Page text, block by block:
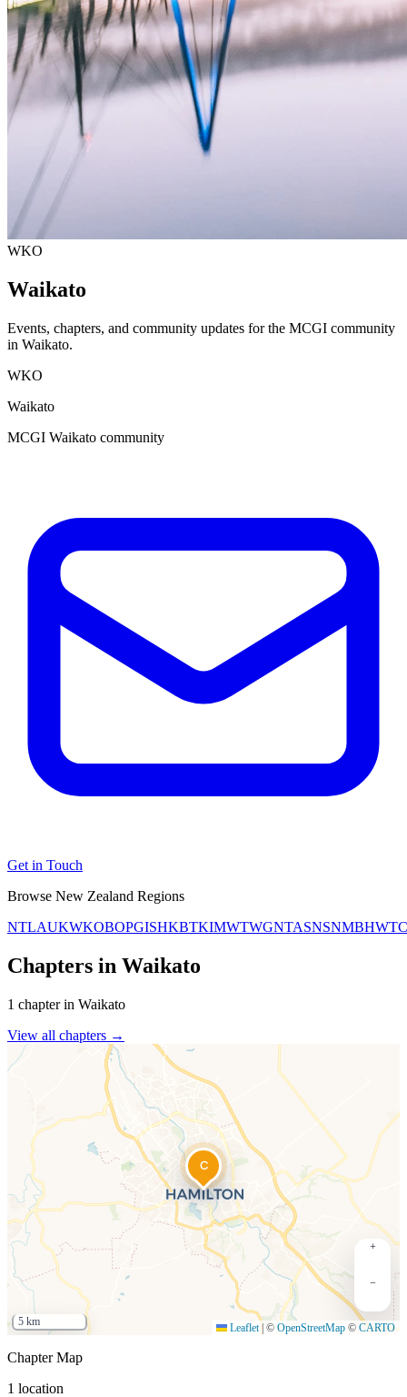
WKO
Waikato
Events, chapters, and community updates for the MCGI community
in Waikato.
WKO
Waikato
MCGI Waikato community
Get in Touch
Browse New Zealand Regions
NTLAUKWKOBOPGISHKBTKIMWTWGNTASNSNMBHWTC
Chapters in Waikato
1 chapter in Waikato
View all chapters →
C
5 km
+
−
Leaflet | © OpenStreetMap © CARTO
Chapter Map
1 location